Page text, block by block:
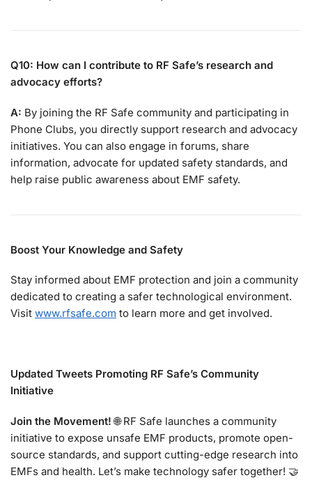
Q10: How can I contribute to RF Safe’s research and
advocacy efforts?
A: By joining the RF Safe community and participating in
Phone Clubs, you directly support research and advocacy
initiatives. You can also engage in forums, share
information, advocate for updated safety standards, and
help raise public awareness about EMF safety.
Boost Your Knowledge and Safety
Stay informed about EMF protection and join a community
dedicated to creating a safer technological environment.
Visit www.rfsafe.com to learn more and get involved.
Updated Tweets Promoting RF Safe’s Community
Initiative
Join the Movement!🌐 RF Safe launches a community
initiative to expose unsafe EMF products, promote open-
source standards, and support cutting-edge research into
EMFs and health. Let’s make technology safer together! 🤝